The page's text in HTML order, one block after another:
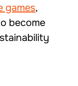
games,
become